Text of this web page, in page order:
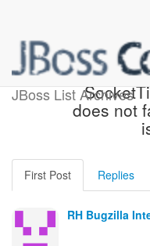
JBoss List Archives
[JBoss
does not
First Post Replies
RH Bugzilla